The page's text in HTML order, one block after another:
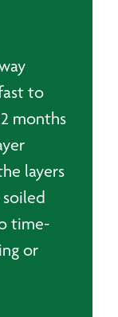
to
months
layers
time-
or